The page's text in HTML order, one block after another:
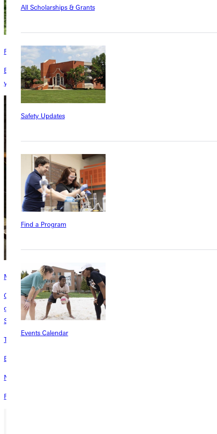
All Scholarships & Grants
Safety Updates
Find a Program
Events Calendar
Residence Halls
Each of our residence halls has a unique personality all its own. Find
your fit here.
Meal Plan
Our All Access plan allows unlimited swipes for on-the-go students to
grab and go between classes and come back later for a sit-down meal.
Students swipe as often as they desire.
Traditional Student Costs
Explore costs for traditional GU students.
Non-Traditional Student Costs
Review costs for GU non-traditional students.